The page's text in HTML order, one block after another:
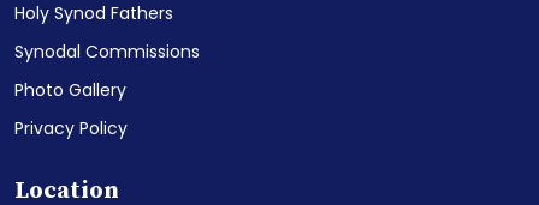
Holy Synod Fathers
Synodal Commissions
Photo Gallery
Privacy Policy
Location